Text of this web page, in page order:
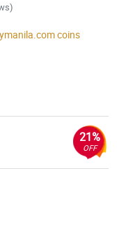
coins
21%
OFF